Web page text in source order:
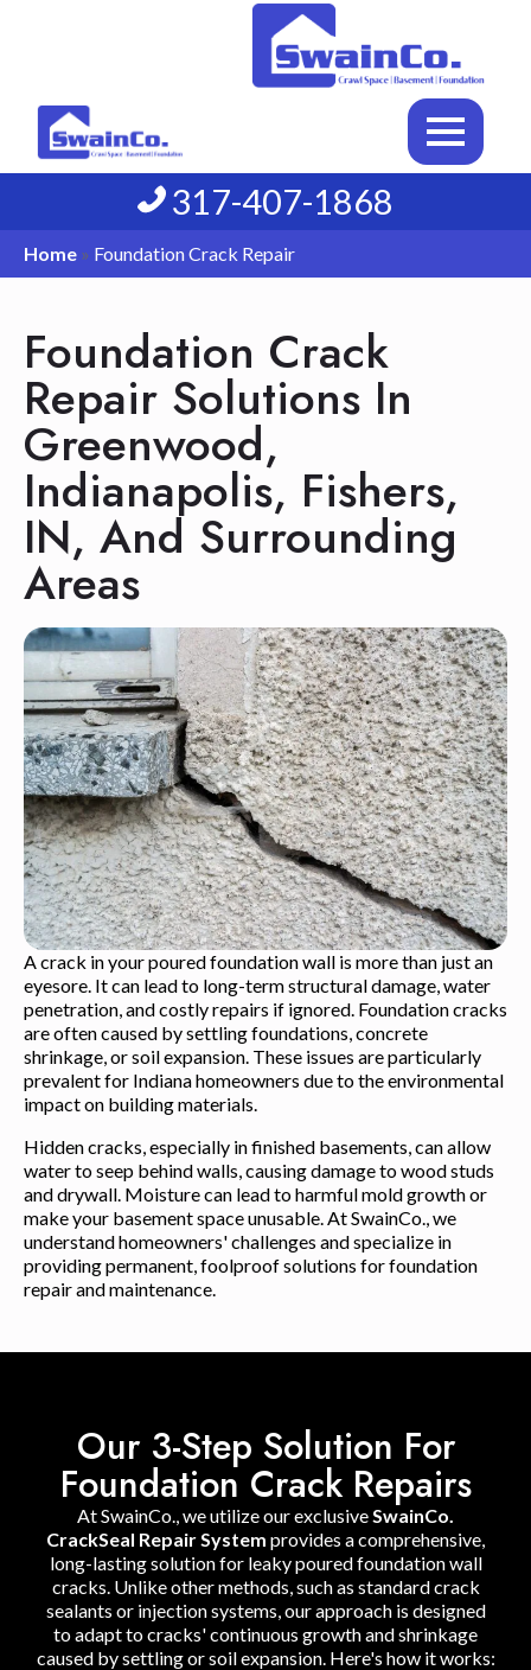
317-407-1868
Home » Foundation Crack Repair
Foundation Crack
Repair Solutions In
Greenwood,
Indianapolis, Fishers,
IN, And Surrounding
Areas
A crack in your poured foundation wall is more than just an
eyesore. It can lead to long-term structural damage, water
penetration, and costly repairs if ignored. Foundation cracks
are often caused by settling foundations, concrete
shrinkage, or soil expansion. These issues are particularly
prevalent for Indiana homeowners due to the environmental
impact on building materials.
Hidden cracks, especially in finished basements, can allow
water to seep behind walls, causing damage to wood studs
and drywall. Moisture can lead to harmful mold growth or
make your basement space unusable. At SwainCo., we
understand homeowners' challenges and specialize in
providing permanent, foolproof solutions for foundation
repair and maintenance.
Our 3-Step Solution For
Foundation Crack Repairs
At SwainCo., we utilize our exclusive SwainCo.
CrackSeal Repair System provides a comprehensive,
long-lasting solution for leaky poured foundation wall
cracks. Unlike other methods, such as standard crack
sealants or injection systems, our approach is designed
to adapt to cracks' continuous growth and shrinkage
caused by settling or soil expansion. Here's how it works: